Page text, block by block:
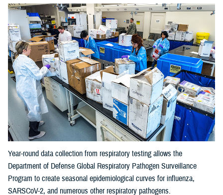
Year-round data collection from respiratory testing allows the
Department of Defense Global Respiratory Pathogen Surveillance
Program to create seasonal epidemiological curves for influenza,
SARSCoV-2, and numerous other respiratory pathogens.